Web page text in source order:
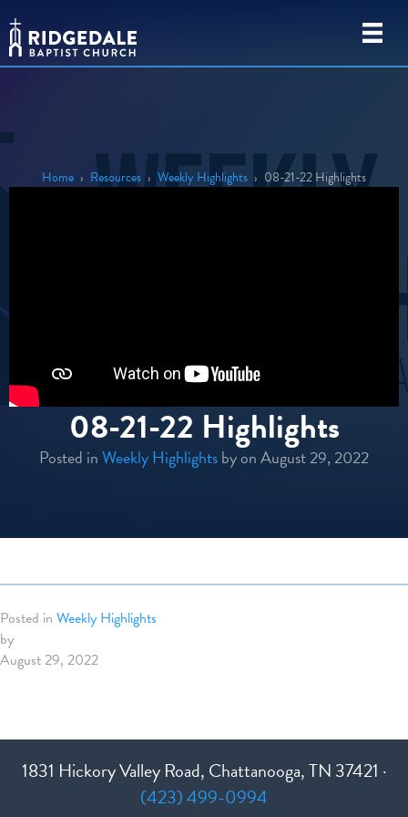
Home › Resources › Weekly Highlights › 08-21-22 Highlights
08-21-22 Highlights
Posted inWeekly Highlightsbyon August 29, 2022
Posted in Weekly Highlights
by
August 29, 2022
1831 Hickory Valley Road, Chattanooga, TN 37421 ·
(423) 499-0994